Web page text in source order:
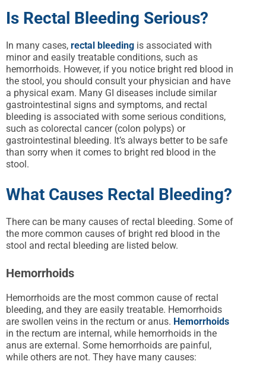
Is Rectal Bleeding Serious?
In many cases, rectal bleeding is associated with
minor and easily treatable conditions, such as
hemorrhoids. However, if you notice bright red blood in
the stool, you should consult your physician and have
a physical exam. Many GI diseases include similar
gastrointestinal signs and symptoms, and rectal
bleeding is associated with some serious conditions,
such as colorectal cancer (colon polyps) or
gastrointestinal bleeding. It’s always better to be safe
than sorry when it comes to bright red blood in the
stool.
What Causes Rectal Bleeding?
There can be many causes of rectal bleeding. Some of
the more common causes of bright red blood in the
stool and rectal bleeding are listed below.
Hemorrhoids
Hemorrhoids are the most common cause of rectal
bleeding, and they are easily treatable. Hemorrhoids
are swollen veins in the rectum or anus. Hemorrhoids
in the rectum are internal, while hemorrhoids in the
anus are external. Some hemorrhoids are painful,
while others are not. They have many causes: